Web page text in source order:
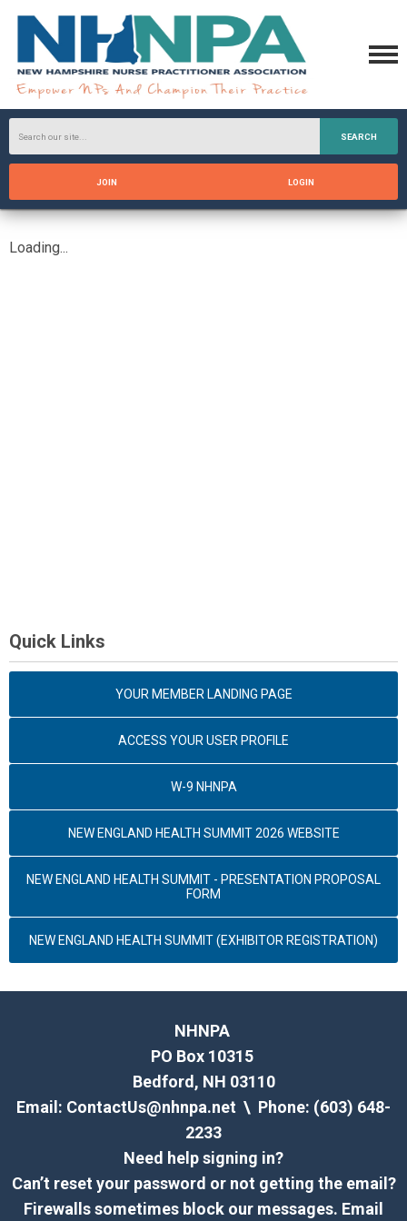
SEARCH
JOIN LOGIN
Loading...
Quick Links
YOUR MEMBER LANDING PAGE
ACCESS YOUR USER PROFILE
W-9 NHNPA
NEW ENGLAND HEALTH SUMMIT 2026 WEBSITE
NEW ENGLAND HEALTH SUMMIT - PRESENTATION PROPOSAL
FORM
NEW ENGLAND HEALTH SUMMIT (EXHIBITOR REGISTRATION)
NHNPA
PO Box 10315
Bedford, NH 03110
Email: ContactUs@nhnpa.net \ Phone: (603) 648-
2233
Need help signing in?
Can’t reset your password or not getting the email?
Firewalls sometimes block our messages. Email